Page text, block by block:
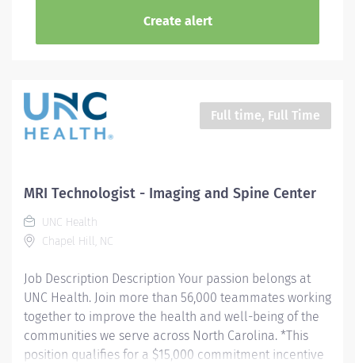
Full time, Full Time
MRI Technologist - Imaging and Spine Center
UNC Health
Chapel Hill, NC
Job Description Description Your passion belongs at
UNC Health. Join more than 56,000 teammates working
together to improve the health and well-being of the
communities we serve across North Carolina. *This
position qualifies for a $15,000 commitment incentive